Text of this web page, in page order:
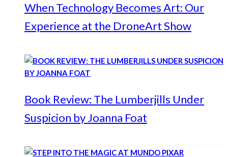
When Technology Becomes Art: Our
Experience at the DroneArt Show
Book Review: The Lumberjills Under
Suspicion by Joanna Foat